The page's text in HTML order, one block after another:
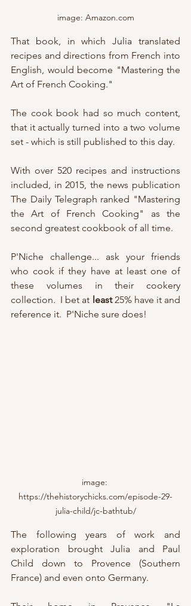
image: Amazon.com
That book, in which Julia translated
recipes and directions from French into
English, would become "Mastering the
Art of French Cooking."
The cook book had so much content,
that it actually turned into a two volume
set - which is still published to this day.
With over 520 recipes and instructions
included, in 2015, the news publication
The Daily Telegraph ranked "Mastering
the Art of French Cooking" as the
second greatest cookbook of all time.
P'Niche challenge... ask your friends
who cook if they have at least one of
these volumes in their cookery
collection.  I bet at least 25% have it and
reference it.  P'Niche sure does!
image:
https://thehistorychicks.com/episode-29-
julia-child/jc-bathtub/
The following years of work and
exploration brought Julia and Paul
Child down to Provence (Southern
France) and even onto Germany.